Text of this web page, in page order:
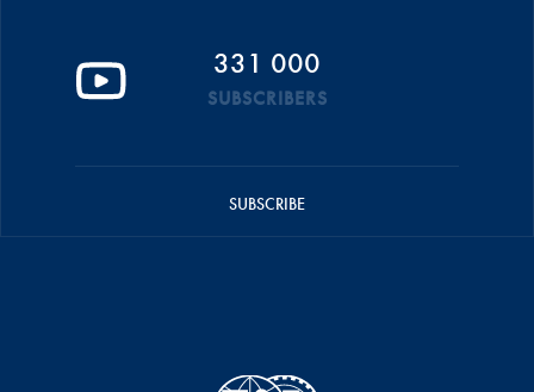
331 000
SUBSCRIBERS
SUBSCRIBE